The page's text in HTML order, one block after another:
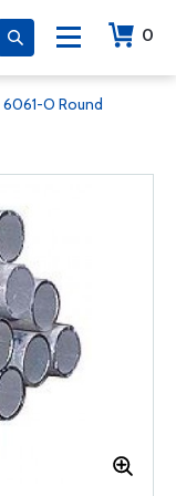
0
6061-O Round